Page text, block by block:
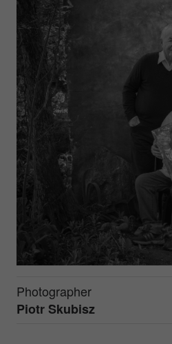
Photographer
Piotr Skubisz